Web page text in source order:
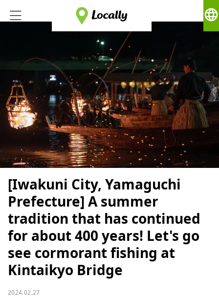
language
[Iwakuni City, Yamaguchi
Prefecture] A summer
tradition that has continued
for about 400 years! Let's go
see cormorant fishing at
Kintaikyo Bridge
2024.02.27